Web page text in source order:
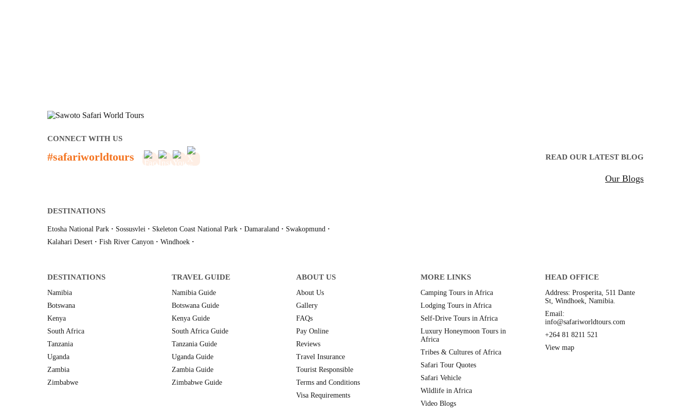
CONNECT WITH US
#safariworldtours READ OUR LATEST BLOG
Our Blogs
DESTINATIONS
Etosha National Park · Sossusvlei · Skeleton Coast National Park · Damaraland · Swakopmund ·
Kalahari Desert · Fish River Canyon · Windhoek ·
DESTINATIONS
Namibia
Botswana
Kenya
South Africa
Tanzania
Uganda
Zambia
Zimbabwe
TRAVEL GUIDE
Namibia Guide
Botswana Guide
Kenya Guide
South Africa Guide
Tanzania Guide
Uganda Guide
Zambia Guide
Zimbabwe Guide
ABOUT US
About Us
Gallery
FAQs
Pay Online
Reviews
Travel Insurance
Tourist Responsible
Terms and Conditions
Visa Requirements
MORE LINKS
Camping Tours in Africa
Lodging Tours in Africa
Self-Drive Tours in Africa
Luxury Honeymoon Tours in
Africa
Tribes & Cultures of Africa
Safari Tour Quotes
Safari Vehicle
Wildlife in Africa
Video Blogs
HEAD OFFICE
Address: Prosperita, 511 Dante
St, Windhoek, Namibia.
Email:
info@safariworldtours.com
+264 81 8211 521
View map